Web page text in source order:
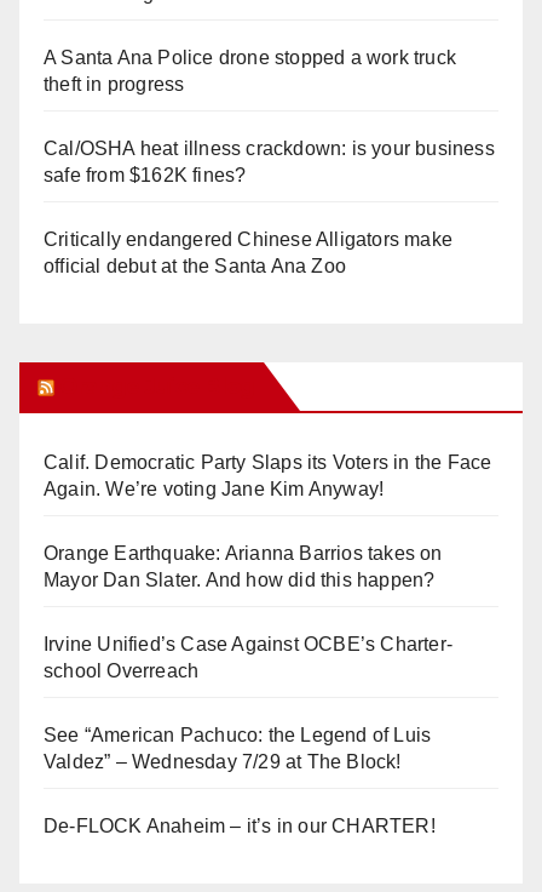
A Santa Ana Police drone stopped a work truck
theft in progress
Cal/OSHA heat illness crackdown: is your business
safe from $162K fines?
Critically endangered Chinese Alligators make
official debut at the Santa Ana Zoo
Calif. Democratic Party Slaps its Voters in the Face
Again. We’re voting Jane Kim Anyway!
Orange Earthquake: Arianna Barrios takes on
Mayor Dan Slater. And how did this happen?
Irvine Unified’s Case Against OCBE’s Charter-
school Overreach
See “American Pachuco: the Legend of Luis
Valdez” – Wednesday 7/29 at The Block!
De-FLOCK Anaheim – it’s in our CHARTER!